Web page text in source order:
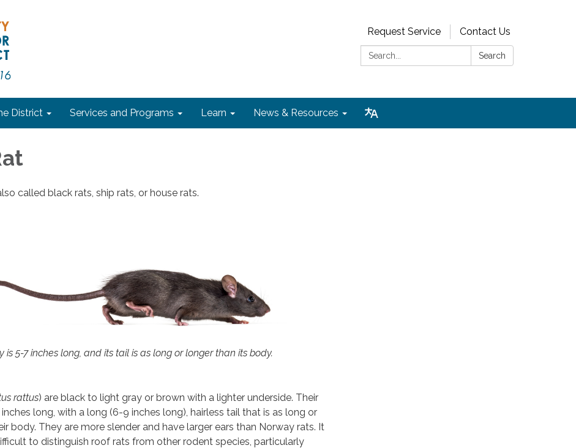
Request Service
Contact Us
Search:
Search
District Services and Programs Learn News & Resources
called black rats, ship rats, or house rats.
is 5-7 inches long, and its tail is as long or longer than its body.
rattus) are black to light gray or brown with a lighter underside. Their
long, with a long (6-9 inches long), hairless tail that is as long or
body. They are more slender and have larger ears than Norway rats. It
to distinguish roof rats from other rodent species, particularly